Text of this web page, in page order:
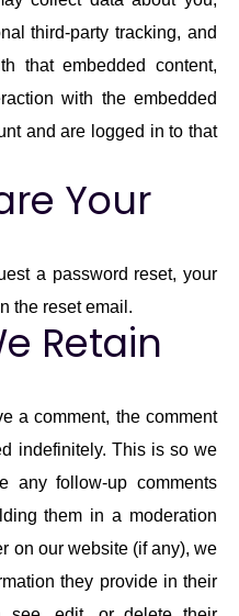
third-party tracking, and
that embedded content,
with the embedded
and are logged in to that
Your
a password reset, your
the reset email.
Retain
a comment, the comment
indefinitely. This is so we
any follow-up comments
them in a moderation
on our website (if any), we
they provide in their